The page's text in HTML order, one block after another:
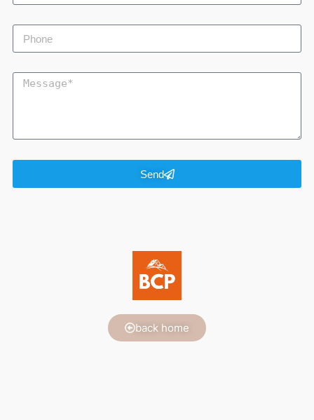
Send
back home